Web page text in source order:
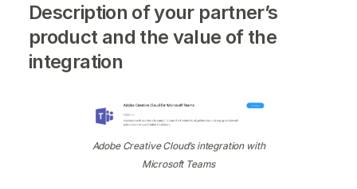
Description of your partner’s
product and the value of the
integration
Adobe Creative Cloud’s integration with
Microsoft Teams